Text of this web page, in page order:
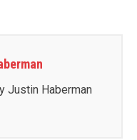
Justin Haberman